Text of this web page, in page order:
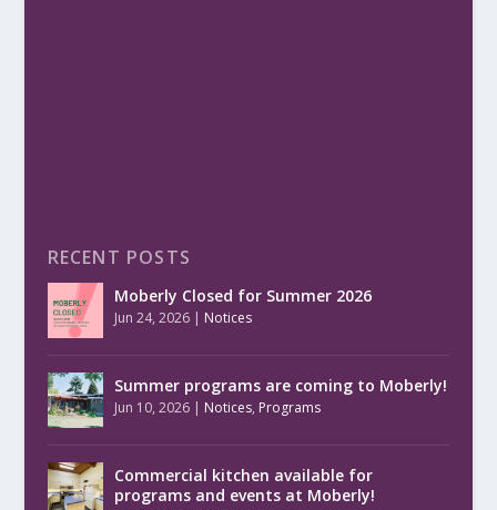
RECENT POSTS
Moberly Closed for Summer 2026
Jun 24, 2026| Notices
Summer programs are coming to Moberly!
Jun 10, 2026| Notices, Programs
Commercial kitchen available for
programs and events at Moberly!